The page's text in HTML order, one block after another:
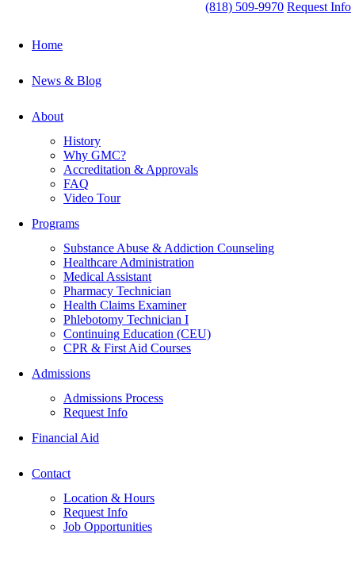
(818) 509-9970 Request Info
Home
News & Blog
About
History
Why GMC?
Accreditation & Approvals
FAQ
Video Tour
Programs
Substance Abuse & Addiction Counseling
Healthcare Administration
Medical Assistant
Pharmacy Technician
Health Claims Examiner
Phlebotomy Technician I
Continuing Education (CEU)
CPR & First Aid Courses
Admissions
Admissions Process
Request Info
Financial Aid
Contact
Location & Hours
Request Info
Job Opportunities